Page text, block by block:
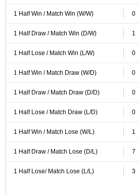
1 Half Win / Match Win (W/W) 0
1 Half Draw / Match Win (D/W) 1
1 Half Lose / Match Win (L/W) 0
1 Half Win / Match Draw (W/D) 0
1 Half Draw / Match Draw (D/D) 0
1 Half Lose / Match Draw (L/D) 0
1 Half Win / Match Lose (W/L) 1
1 Half Draw / Match Lose (D/L) 7
1 Half Lose/ Match Lose (L/L) 3